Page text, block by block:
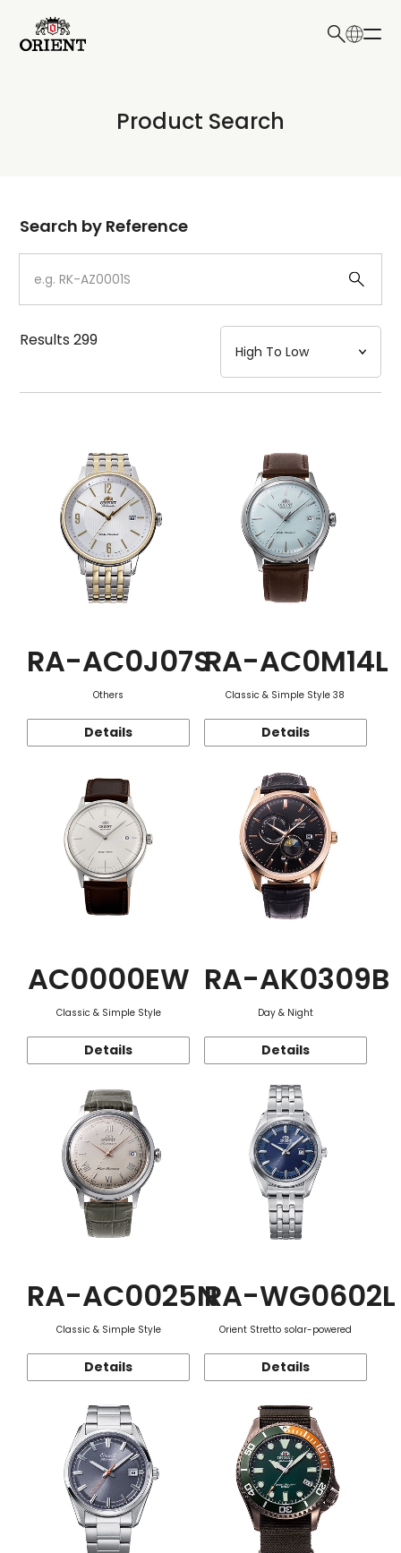
Write your search query here
Product Search
Dial
Case
Strap
Mechanism・Water Resistance
Function
Search by Reference
Results299
RA-AC0J07S
Others
Details
RA-AC0M14L
Classic & Simple Style 38
Details
AC0000EW
Classic & Simple Style
Details
RA-AK0309B
Day & Night
Details
RA-AC0025N
Classic & Simple Style
Details
RA-WG0602L
Orient Stretto solar-powered
Details